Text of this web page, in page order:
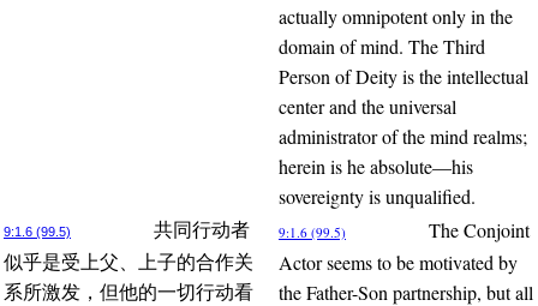
actually omnipotent only in the
domain of mind. The Third
Person of Deity is the intellectual
center and the universal
administrator of the mind realms;
herein is he absolute—his
sovereignty is unqualified.
9:1.6 (99.5)
共同行动者
似乎是受上父、上子的合作关
系所激发，但他的一切行动看
9:1.6 (99.5)
The Conjoint
Actor seems to be motivated by
the Father-Son partnership, but all